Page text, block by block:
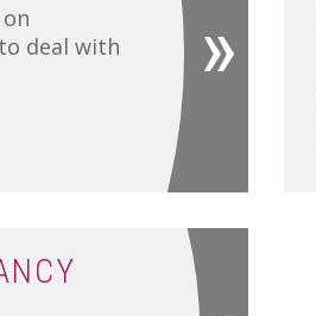
deal with